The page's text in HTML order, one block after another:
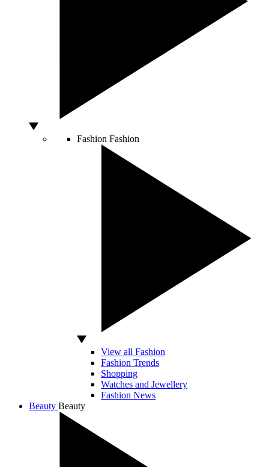
Fashion Fashion
View all Fashion
Fashion Trends
Shopping
Watches and Jewellery
Fashion News
Beauty Beauty